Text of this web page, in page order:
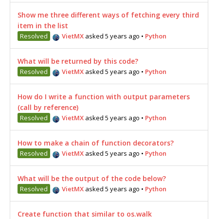
Show me three different ways of fetching every third
item in the list
Resolved VietMX asked 5 years ago • Python
What will be returned by this code?
Resolved VietMX asked 5 years ago • Python
How do I write a function with output parameters
(call by reference)
Resolved VietMX asked 5 years ago • Python
How to make a chain of function decorators?
Resolved VietMX asked 5 years ago • Python
What will be the output of the code below?
Resolved VietMX asked 5 years ago • Python
Create function that similar to os.walk